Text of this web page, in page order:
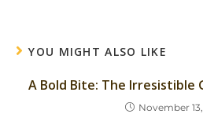
YOU MIGHT ALSO LIKE
A Bold Bite: The Irresistible
November